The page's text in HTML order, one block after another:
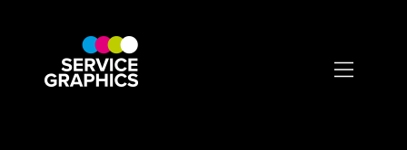
content